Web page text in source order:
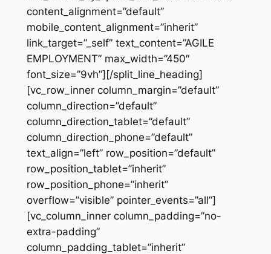
content_alignment=”default”
mobile_content_alignment=”inherit”
link_target=”_self” text_content=”AGILE
EMPLOYMENT” max_width=”450″
font_size=”9vh”][/split_line_heading]
[vc_row_inner column_margin=”default”
column_direction=”default”
column_direction_tablet=”default”
column_direction_phone=”default”
text_align=”left” row_position=”default”
row_position_tablet=”inherit”
row_position_phone=”inherit”
overflow=”visible” pointer_events=”all”]
[vc_column_inner column_padding=”no-
extra-padding”
column_padding_tablet=”inherit”